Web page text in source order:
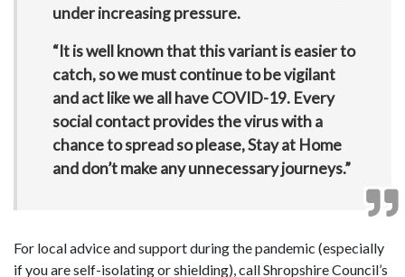
under increasing pressure.
“It is well known that this variant is easier to
catch, so we must continue to be vigilant
and act like we all have COVID-19. Every
social contact provides the virus with a
chance to spread so please, Stay at Home
and don’t make any unnecessary journeys.”
For local advice and support during the pandemic (especially
if you are self-isolating or shielding), call Shropshire Council’s